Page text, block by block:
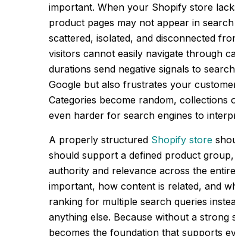
important. When your Shopify store
product pages may not appear in
scattered, isolated, and disconnected
visitors cannot easily navigate through
durations send negative signals to
Google but also frustrates your
Categories become random, collections
even harder for search engines to
A properly structured Shopify store
should support a defined product
authority and relevance across the
important, how content is related, and
ranking for multiple search queries
anything else. Because without a
becomes the foundation that supports